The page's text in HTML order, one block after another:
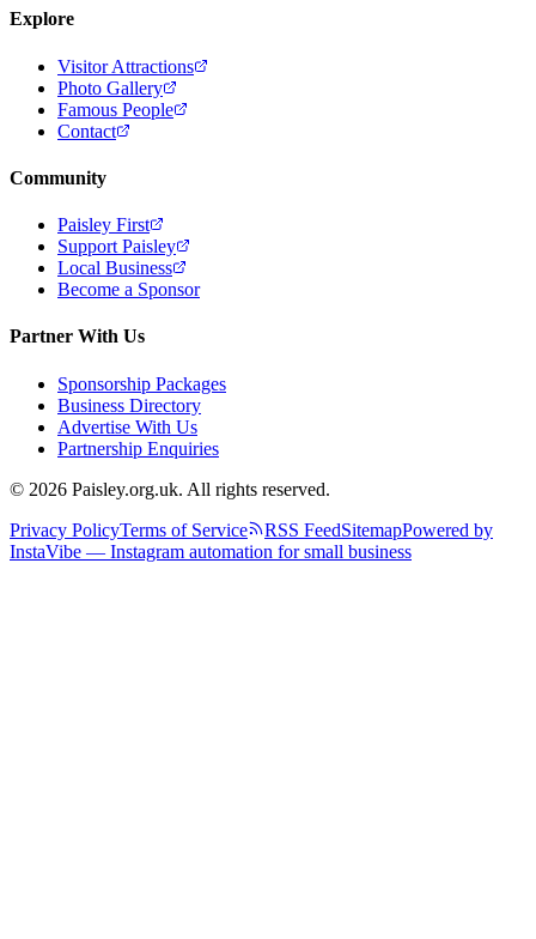
Explore
Visitor Attractions
Photo Gallery
Famous People
Contact
Community
Paisley First
Support Paisley
Local Business
Become a Sponsor
Partner With Us
Sponsorship Packages
Business Directory
Advertise With Us
Partnership Enquiries
© 2026 Paisley.org.uk. All rights reserved.
Privacy PolicyTerms of Service RSS FeedSitemapPowered by
InstaVibe — Instagram automation for small business